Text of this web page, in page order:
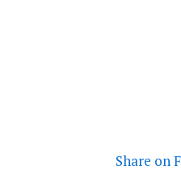
Share on